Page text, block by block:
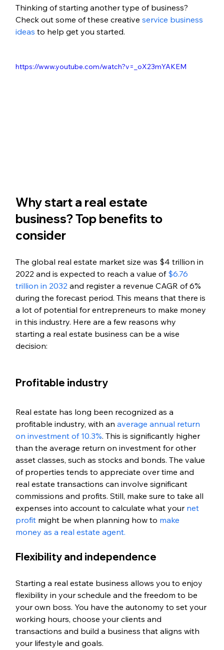
Thinking of starting another type of business?
Check out some of these creative service business
ideas to help get you started.
https://www.youtube.com/watch?v=_oX23mYAKEM
Why start a real estate
business? Top benefits to
consider
The global real estate market size was $4 trillion in
2022 and is expected to reach a value of $6.76
trillion in 2032 and register a revenue CAGR of 6%
during the forecast period. This means that there is
a lot of potential for entrepreneurs to make money
in this industry. Here are a few reasons why
starting a real estate business can be a wise
decision:
Profitable industry
Real estate has long been recognized as a
profitable industry, with an average annual return
on investment of 10.3%. This is significantly higher
than the average return on investment for other
asset classes, such as stocks and bonds. The value
of properties tends to appreciate over time and
real estate transactions can involve significant
commissions and profits. Still, make sure to take all
expenses into account to calculate what your net
profit might be when planning how to make
money as a real estate agent.
Flexibility and independence
Starting a real estate business allows you to enjoy
flexibility in your schedule and the freedom to be
your own boss. You have the autonomy to set your
working hours, choose your clients and
transactions and build a business that aligns with
your lifestyle and goals.